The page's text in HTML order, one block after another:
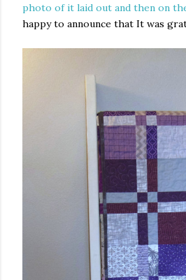
photo of it laid out and then on
happy to announce that It was